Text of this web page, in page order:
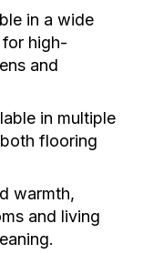
in a wide
high-
and
in multiple
flooring
warmth,
and living